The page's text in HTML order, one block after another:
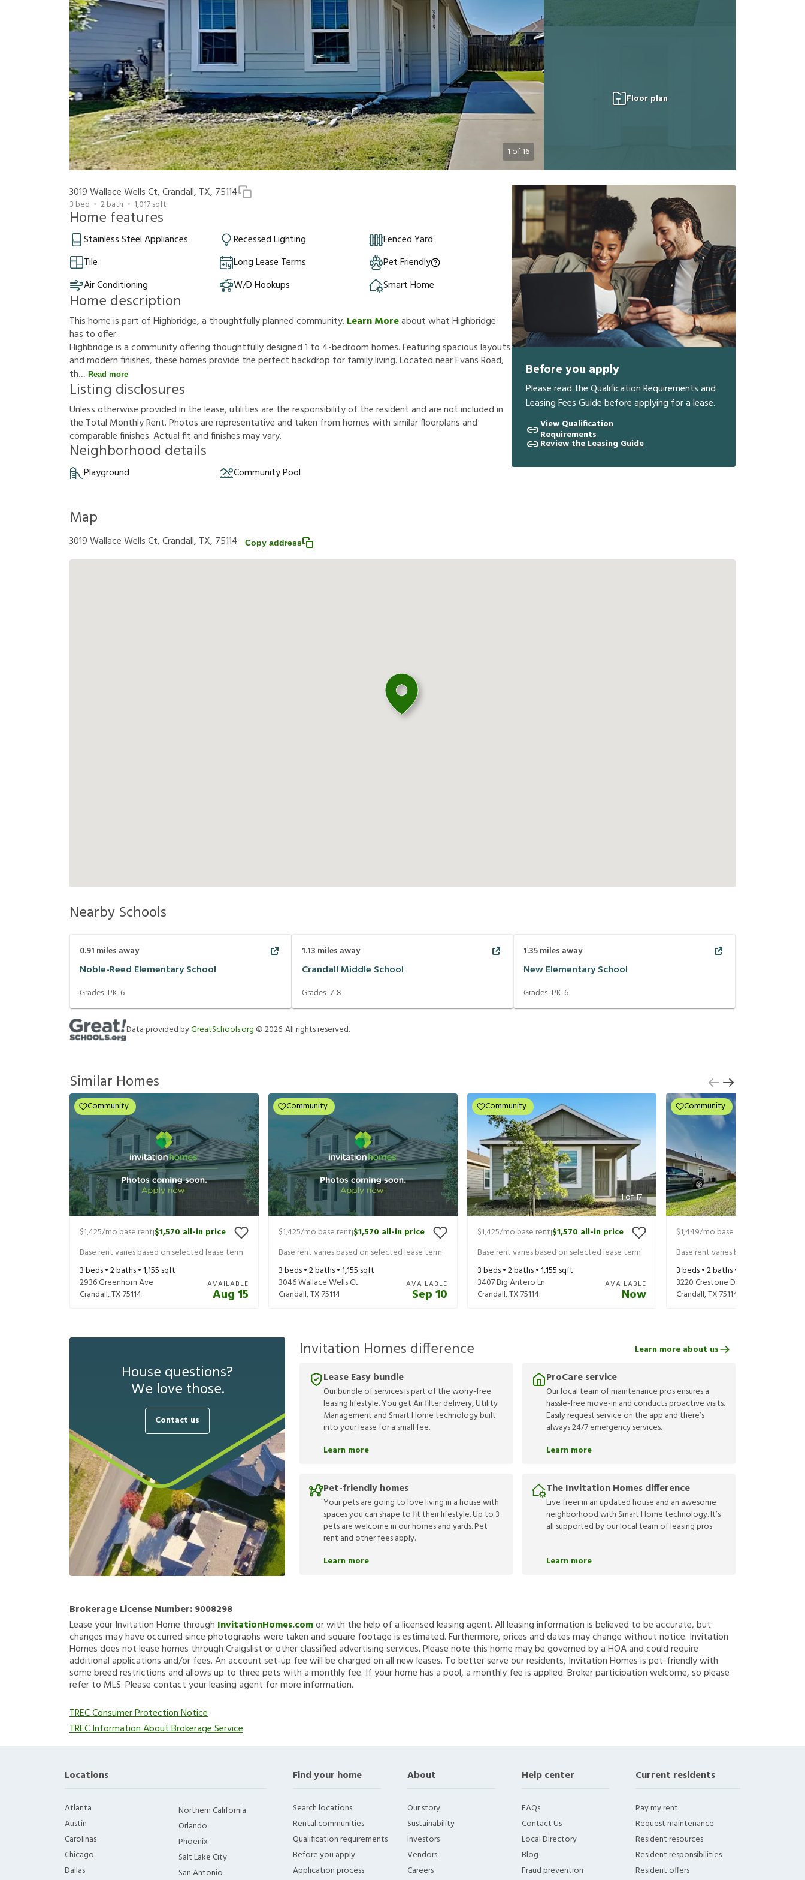
1 of16
Floor plan
3019 Wallace Wells Ct, Crandall, TX, 75114
3 bed 2bath 1,017sqft
Home features
Stainless Steel Appliances Recessed Lighting
Fenced Yard
Tile
Long Lease Terms
Pet Friendly
Air Conditioning
W/D Hookups Smart Home
Home description
This home is part of Highbridge, a thoughtfully planned community. Learn Moreabout what Highbridge
has to offer.
Highbridge is a community offering thoughtfully designed 1 to 4-bedroom homes. Featuring spacious layouts
and modern finishes, these homes provide the perfect backdrop for family living. Located near Evans Road,
th
Read more
Listing disclosures
Unlessotherwiseprovidedin thelease,utilitiesare theresponsibilityof theresidentandarenotincludedin
the Total MonthlyRent.Photosarerepresentativeand taken fromhomeswithsimilarfoorplansand
comparablefnishes.Actualftandfnishesmayvary.
Neighborhood details
Playground Community Pool
Before you apply
Please read the Qualification Requirements and
Leasing Fees Guide before applying for a lease.
View Qualification
Requirements
Review the Leasing Guide
Map
3019 Wallace Wells Ct, Crandall, TX, 75114 Copy address
Nearby Schools
0.91 miles away
Noble-Reed Elementary School
Grades: PK-6
1.13 miles away
Crandall Middle School
Grades:7-8
1.35miles away
New Elementary School
Grades: PK-6
Data provided byGreatSchools.org ©2026. All rights reserved.
Similar Homes
Community
$1,425/mo base rent|$1,570 all-in price
Base rent varies based on selected lease term
3beds •2baths •1,155 sqft
2936 Greenhorn Ave
Crandall,TX75114
AVAILABLE
Aug 15
Community
$1,425/mo base rent|$1,570 all-in price
Base rent varies based on selected lease term
3beds •2baths •1,155 sqft
3046 Wallace Wells Ct
Crandall,TX75114
AVAILABLE
Sep 10
1of17
Community
$1,425/mo base rent|$1,570 all-in price
Base rent varies based on selected lease term
3beds •2baths •1,155 sqft
3407 Big Antero Ln
Crandall,TX75114
AVAILABLE
Now
Community
$1,449/mo base rent
Base rent varies based on selected
3beds •2baths •
3220 Crestone Dr
Crandall,TX75114
House questions?
We love those.
Contact us
Invitation Homes difference
Lease Easy bundle
Our bundle of services is part of the worry-free
leasing lifestyle. You get Air filter delivery, Utility
Management and Smart Home technology built
into your lease for a small fee.
Learn more
ProCare service
Our local team of maintenance pros ensures a
hassle-free move-in and conducts proactive visits.
Easily request service on the app and there’s
always 24/7 emergency services.
Learn more
Pet-friendly homes
Your pets are going to love living in a house with
spaces you can shape to fit their lifestyle. Up to 3
pets are welcome in our homes and yards. Pet
rent and other fees apply.
Learn more
The Invitation Homes difference
Live freer in an updated house and an awesome
neighborhood with Smart Home technology. It’s
all supported by our local team of leasing pros.
Learn more
Learn more about us
Brokerage License Number:9008298
Lease your Invitation Home through InvitationHomes.comor with the help of a licensed leasing agent. All leasing information is believed to be accurate, but
changes may have occurred since photographs were taken and square footage is estimated. Furthermore, prices and dates may change without notice. Invitation
Homes does not lease homes through Craigslist or other classified advertising services. Please note this home may be governed by a HOA and could require
additional applications and/or fees. An account set-up fee will be charged on all new leases. To better serve our residents, Invitation Homes is pet-friendly with
some breed restrictions and allows up to three pets with a monthly fee. If your home has a pool, a monthly fee is applied. Broker participation welcome, so please
refer to MLS. Please contact your leasing agent for more information.
TREC Consumer Protection Notice
TREC Information About Brokerage Service
Locations
Atlanta
Austin
Carolinas
Chicago
Dallas
Northern California
Orlando
Phoenix
Salt Lake City
San Antonio
Find your home
Search locations
Rental communities
Qualification requirements
Before you apply
Application process
About
Our story
Sustainability
Investors
Vendors
Careers
Help center
FAQs
Contact Us
Local Directory
Blog
Fraud prevention
Current residents
Pay my rent
Request maintenance
Resident resources
Resident responsibilities
Resident offers